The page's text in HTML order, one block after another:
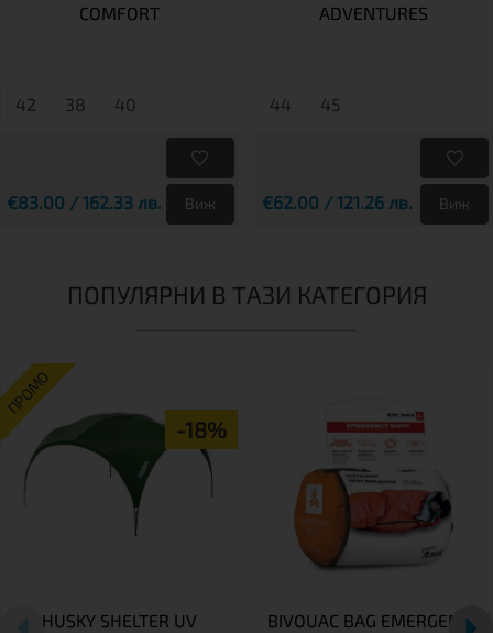
COMFORT
42 38 40
€83.00 / 162.33 лв. Виж
ADVENTURES
44 45
€62.00 / 121.26 лв. Виж
ПОПУЛЯРНИ В ТАЗИ КАТЕГОРИЯ
ПРОМО
-18%
HUSKY SHELTER UV
BIVOUAC BAG EMERGENCY